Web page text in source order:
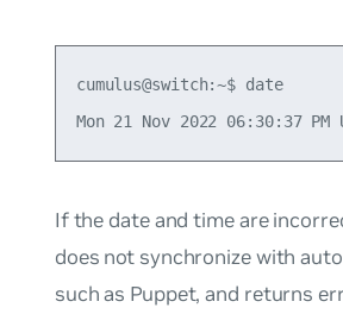
cumulus@switch:~$ date
If the date and time are
does not synchronize with
such as Puppet, and returns